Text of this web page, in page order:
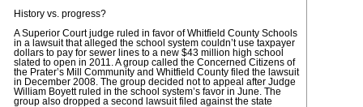
History vs. progress?
A Superior Court judge ruled in favor of Whitfield County Schools
in a lawsuit that alleged the school system couldn’t use taxpayer
dollars to pay for sewer lines to a new $43 million high school
slated to open in 2011. A group called the Concerned Citizens of
the Prater’s Mill Community and Whitfield County filed the lawsuit
in December 2008. The group decided not to appeal after Judge
William Boyett ruled in the school system’s favor in June. The
group also dropped a second lawsuit filed against the state